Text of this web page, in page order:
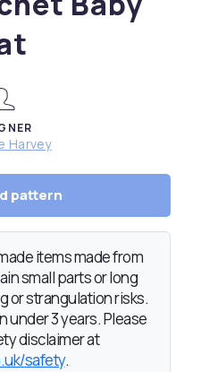
Harvey
pattern
items made from
small parts or long
or strangulation risks.
under 3 years. Please
disclaimer at
safety.